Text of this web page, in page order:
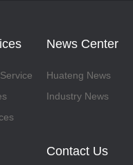
News Center
Huateng News
Industry News
Contact Us